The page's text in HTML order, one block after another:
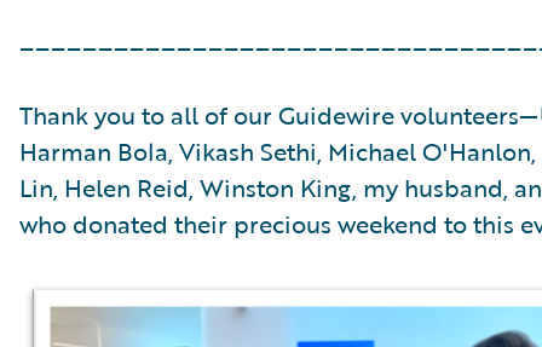
Thank you to all of our Guidewire
Harman Bola, Vikash Sethi, Michael
Lin, Helen Reid, Winston King, my husband,
who donated their precious weekend to this